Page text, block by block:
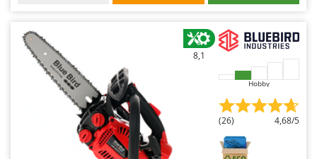
Ooni
Oriental Koshin
Outdoorchef
Palazzetti
Palumbo Pavi
8,1
Hobby
(26) 4,68/5